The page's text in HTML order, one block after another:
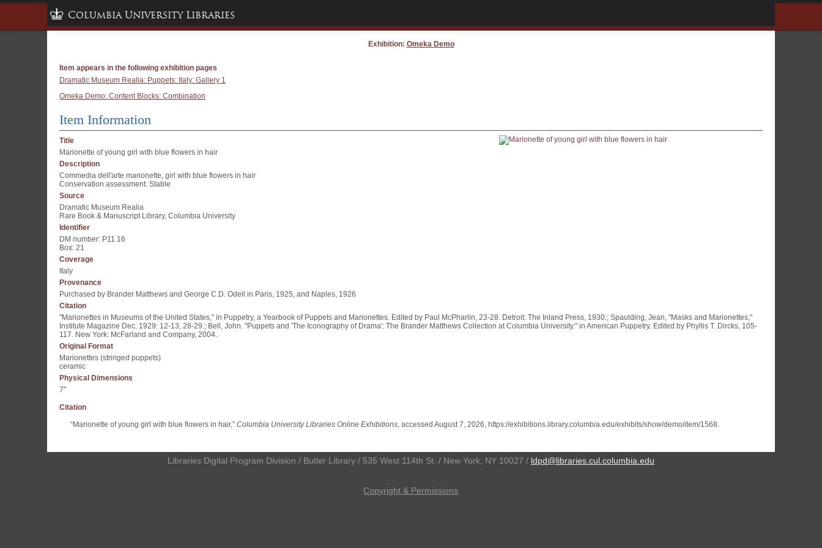
Columbia University Libraries
Exhibition: Omeka Demo
Item appears in the following exhibition pages
Dramatic Museum Realia: Puppets: Italy: Gallery 1
Omeka Demo: Content Blocks: Combination
Item Information
Title
Marionette of young girl with blue flowers in hair
Description
Commedia dell'arte marionette, girl with blue flowers in hair
Conservation assessment: Stable
Source
Dramatic Museum Realia
Rare Book & Manuscript Library, Columbia University
Identifier
DM number: P11.16
Box: 21
Coverage
Italy
Provenance
Purchased by Brander Matthews and George C.D. Odell in Paris, 1925, and Naples, 1926
Citation
"Marionettes in Museums of the United States," in Puppetry, a Yearbook of Puppets and Marionettes. Edited by Paul McPharlin, 23-28. Detroit: The Inland Press, 1930.; Spaulding, Jean, "Masks and Marionettes,"
Institute Magazine Dec. 1929: 12-13, 28-29.; Bell, John. "Puppets and 'The Iconography of Drama': The Brander Matthews Collection at Columbia University." in American Puppetry. Edited by Phyllis T. Dircks, 105-
117. New York: McFarland and Company, 2004.
Original Format
Marionettes (stringed puppets)
ceramic
Physical Dimensions
7"
Citation
“Marionette of young girl with blue flowers in hair,” Columbia University Libraries Online Exhibitions, accessed August 7, 2026, https://exhibitions.library.columbia.edu/exhibits/show/demo/item/1568.
Libraries Digital Program Division / Butler Library / 535 West 114th St. / New York, NY 10027 / ldpd@libraries.cul.columbia.edu
Copyright & Permissions